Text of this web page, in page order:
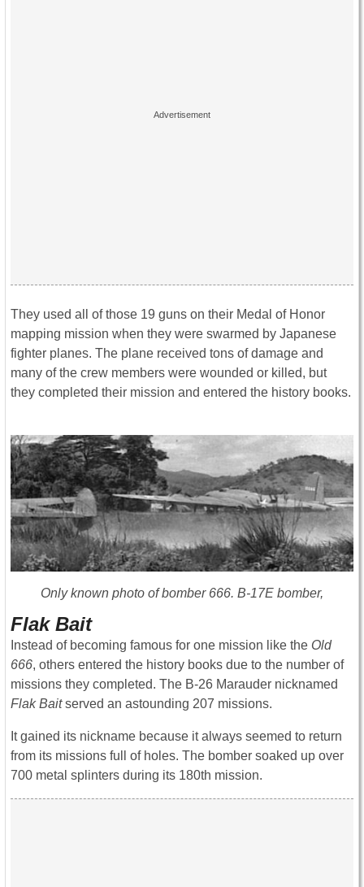
They used all of those 19 guns on their Medal of Honor
mapping mission when they were swarmed by Japanese
fighter planes. The plane received tons of damage and
many of the crew members were wounded or killed, but
they completed their mission and entered the history books.
Only known photo of bomber 666. B-17E bomber,
Flak Bait
Instead of becoming famous for one mission like the Old
666, others entered the history books due to the number of
missions they completed. The B-26 Marauder nicknamed
Flak Baitserved an astounding 207 missions.
It gained its nickname because it always seemed to return
from its missions full of holes. The bomber soaked up over
700 metal splinters during its 180th mission.